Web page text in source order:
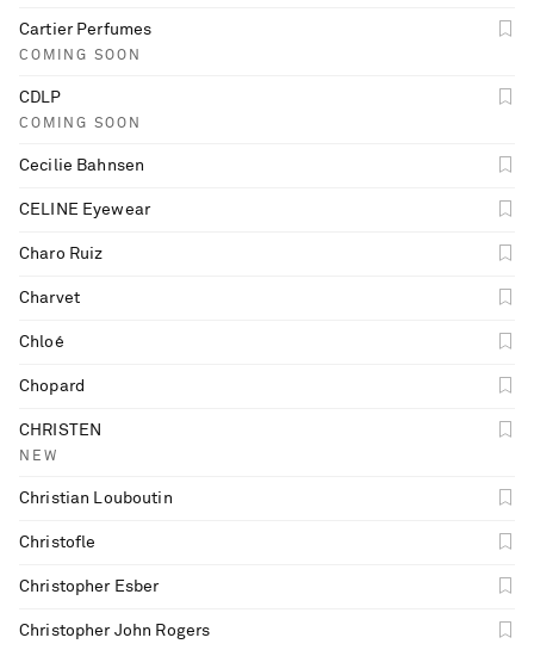
Cartier Perfumes
COMING SOON
CDLP
COMING SOON
Cecilie Bahnsen
CELINE Eyewear
Charo Ruiz
Charvet
Chloé
Chopard
CHRISTEN
NEW
Christian Louboutin
Christofle
Christopher Esber
Christopher John Rogers